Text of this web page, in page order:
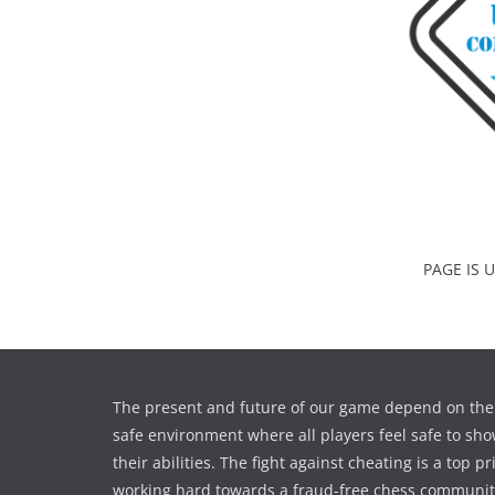
PAGE IS
The present and future of our game depend on
safe environment where all players feel safe to
their abilities. The fight against cheating is a top
working hard towards a fraud-free chess